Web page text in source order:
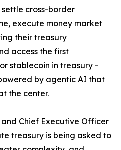
cross-border
execute money market
their treasury
access the first
stablecoin in treasury -
by agentic AI that
the center.
and Chief Executive Officer
treasury is being asked to